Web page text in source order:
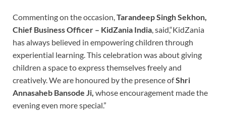
Commenting on the occasion,Tarandeep Singh Sekhon,
Chief Business Officer – KidZania India, said,“KidZania
has always believed in empowering children through
experiential learning. This celebration was about giving
children a space to express themselves freely and
creatively. We are honoured by the presence ofShri
Annasaheb Bansode Ji, whose encouragement made the
evening even more special.”